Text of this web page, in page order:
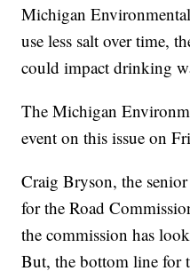
Michigan
use less salt over time,
could impact drinking
The Michigan
event on this issue on
Craig Bryson, the
for the Road
the commission has
But, the bottom line for